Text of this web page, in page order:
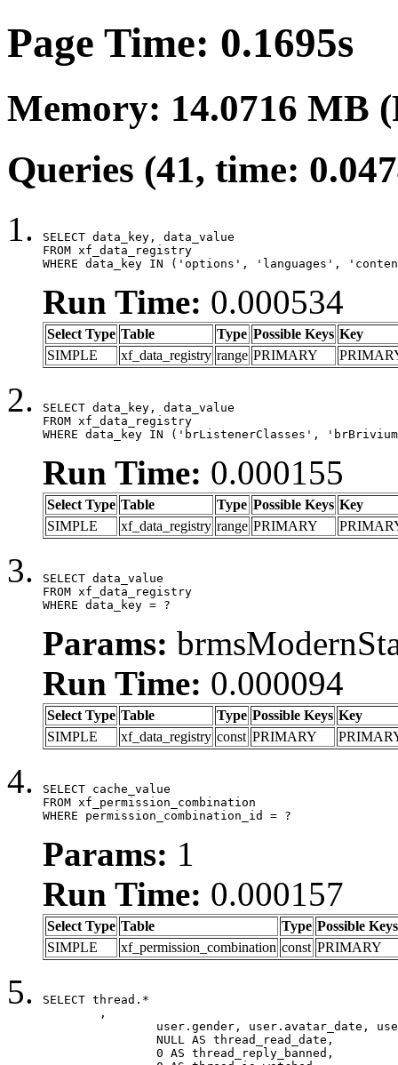
Page Time: 0.1695s
Memory: 14.0716 MB
Queries (41, time:
SELECT data_key, data_value
FROM xf_data_registry
WHERE data_key IN ('options', 'languages',
Run Time: 0.000534
Select Type Table Type Possible Keys Key
SIMPLE
xf_data_registry range PRIMARY
SELECT data_key, data_value
FROM xf_data_registry
WHERE data_key IN ('brListenerClasses',
Run Time: 0.000155
Select Type Table Type Possible Keys Key
SIMPLE
xf_data_registry range PRIMARY
SELECT data_value
FROM xf_data_registry
WHERE data_key = ?
Params:
Run Time: 0.000094
Select Type Table Type Possible Keys Key
SIMPLE
xf_data_registry const PRIMARY
SELECT cache_value
FROM xf_permission_combination
WHERE permission_combination_id = ?
Params: 1
Run Time: 0.000157
Select Type Table Type Possible Keys
SIMPLE
xf_permission_combination const PRIMARY
SELECT thread.*